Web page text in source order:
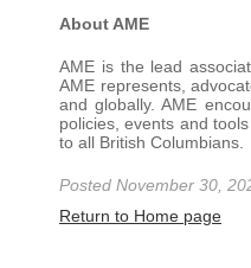
About AME
AME is the lead
AME represents,
and globally. AME
policies, events and
to all British Columbians.
Posted November 30,
Return to Home page